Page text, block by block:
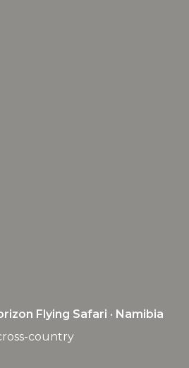
Flying Safari · Namibia
country